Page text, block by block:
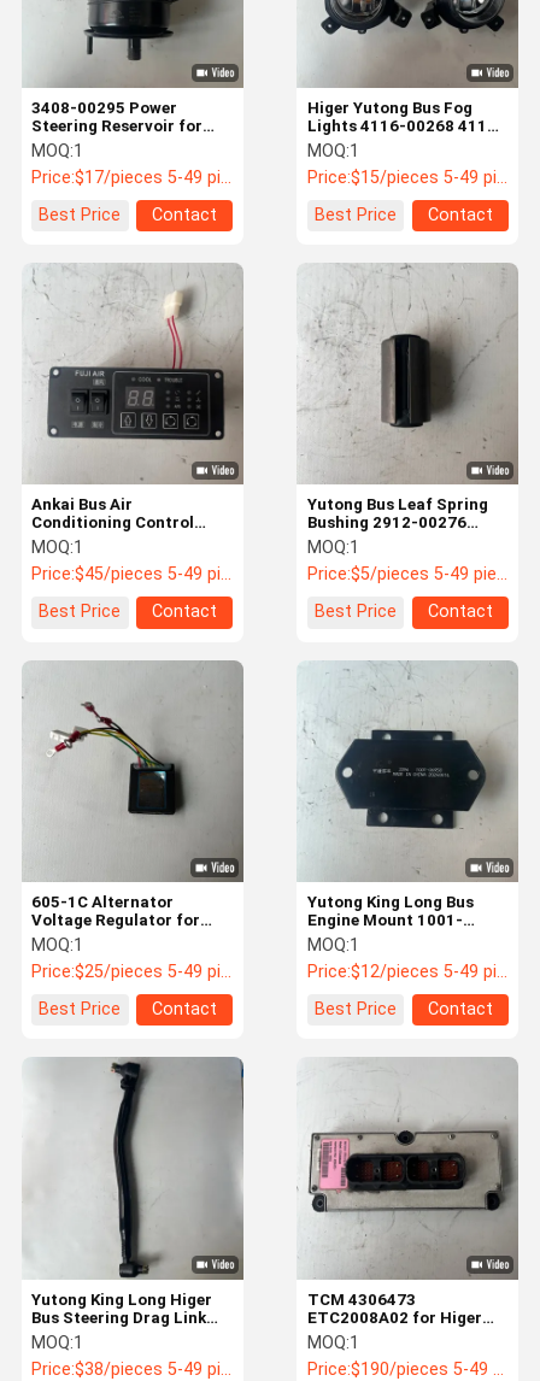
Products Factory Tour
Quality
Control
News Cases
Request A
Quote
Jinlong Bus Parts
Higer Bus Parts
New Energy Bus Parts
Bus Air Spring
Bus Brake Pads
Bus Engine Parts
Bus Transmission Parts
Bus Air Conditioning Parts
Truck Parts
Higer Yutong Bus Fog
Lights 4116-00268 4116-
00267 IP67 LED
MOQ:1
Price:$15/pieces 5-49 pieces
Best Price
Contact
3408-00295 Power
Steering Reservoir for
King Long Yutong Buses
MOQ:1
Price:$17/pieces 5-49 pieces
Best Price
Contact
Yutong Bus Leaf Spring
Bushing 2912-00276
Steel Rubber Composite
MOQ:1
Price:$5/pieces 5-49 pieces
Best Price
Contact
Ankai Bus Air
Conditioning Control
Panel ABS Plastic DC 24V
MOQ:1
Price:$45/pieces 5-49 pieces
Best Price
Contact
Yutong King Long Bus
Engine Mount 1001-
06950 Rubber Metal
Composite
MOQ:1
Price:$12/pieces 5-49 pieces
Best Price
Contact
605-1C Alternator
Voltage Regulator for
Higer King Long Buses
12V/24V
MOQ:1
Price:$25/pieces 5-49 pieces
Best Price
Contact
TCM 4306473
ETC2008A02 for Higer
King Long Buses with
Fuller AMT
MOQ:1
Price:$190/pieces 5-49 pieces
Yutong King Long Higer
Bus Steering Drag Link
3412-00153 40Cr Forged
MOQ:1
Price:$38/pieces 5-49 pieces